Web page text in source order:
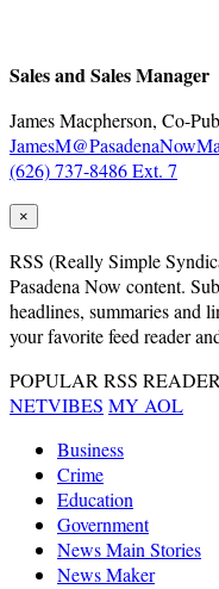
Sales and Sales Manager
James Macpherson, Co-
(626) 737-8486 Ext. 7
×
RSS (Really Simple
Pasadena Now content.
headlines, summaries and
your favorite feed reader
POPULAR RSS
NETVIBES MY AOL
Business
Crime
Education
Government
News Main Stories
News Maker